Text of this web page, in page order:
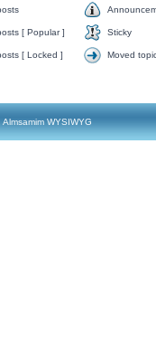
[ Popular ] Sticky
[ Locked ] Moved
WYSIWYG